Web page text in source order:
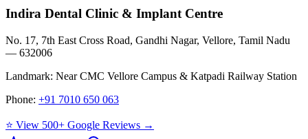
Indira Dental Clinic & Implant Centre
No. 17, 7th East Cross Road, Gandhi Nagar, Vellore, Tamil Nadu
— 632006
Landmark: Near CMC Vellore Campus & Katpadi Railway Station
Phone: +91 7010 650 063
⭐ View 500+ Google Reviews →